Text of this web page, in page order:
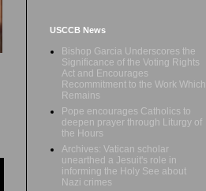
USCCB News
Bishop Garcia Underscores the
Significance of the Voting Rights
Act and Encourages
Recommitment to the Work Which
Remains
Pope encourages Catholics to
deepen prayer through Liturgy of
the Hours
Archives: Vatican scholar
unearthed a Jesuit's role in
informing the Holy See about
Nazi crimes